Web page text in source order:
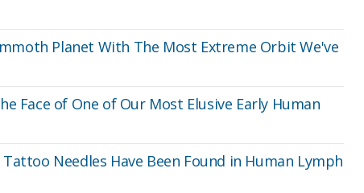
Planet With The Most Extreme Orbit We've
Face of One of Our Most Elusive Early Human
Needles Have Been Found in Human Lymph